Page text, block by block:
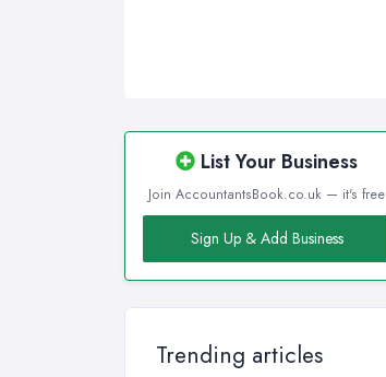
List Your Business
Join AccountantsBook.co.uk — it's free
Sign Up & Add Business
Trending articles